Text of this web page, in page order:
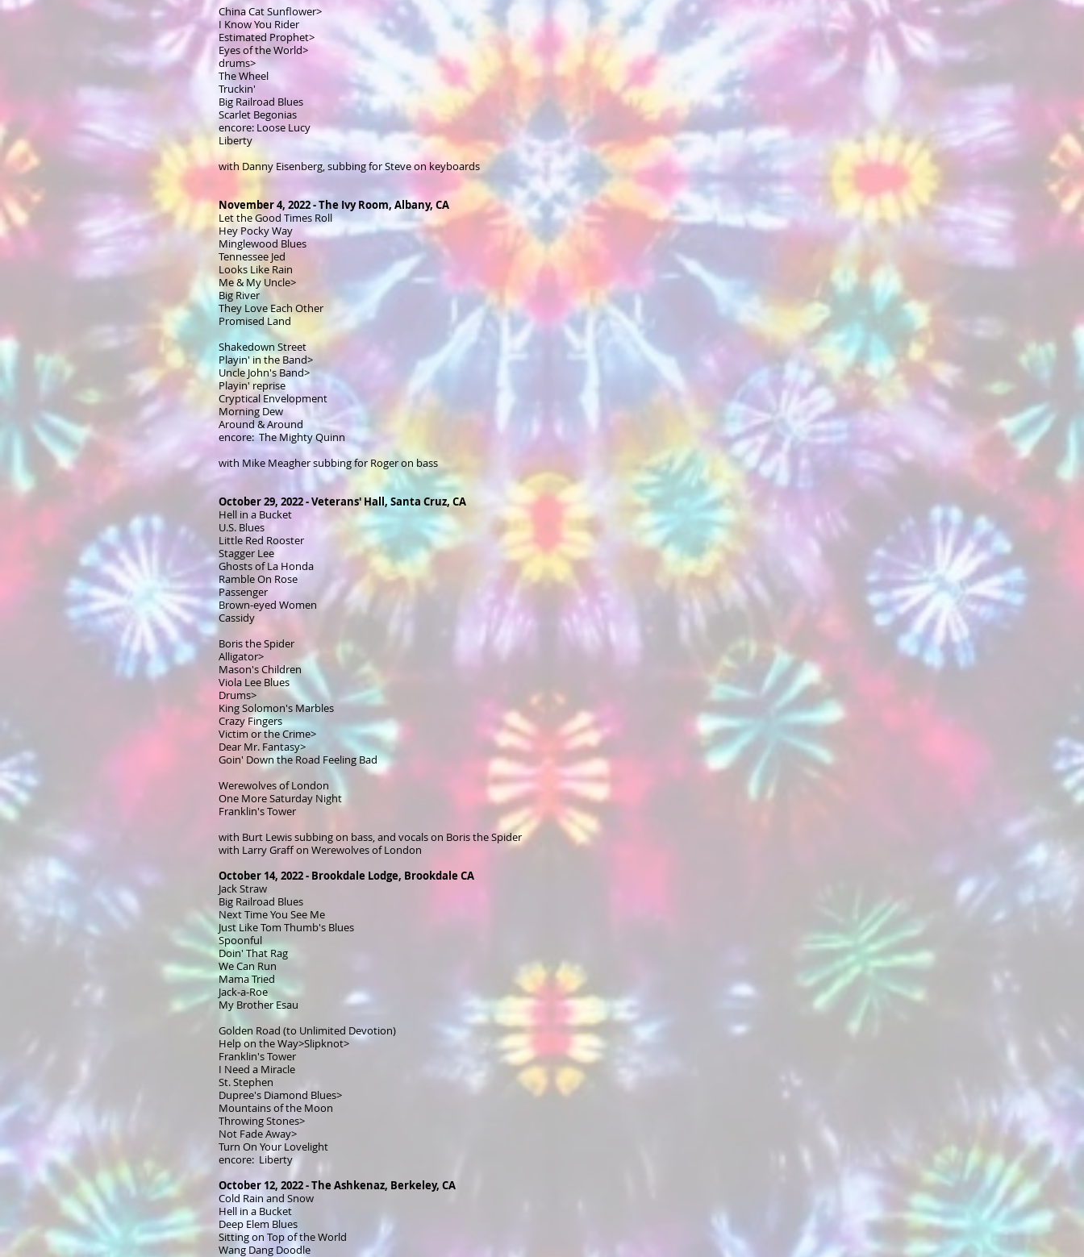
China Cat Sunflower>
I Know You Rider
Estimated Prophet>
Eyes of the World>
drums>
The Wheel
Truckin'
Big Railroad Blues
Scarlet Begonias
encore: Loose Lucy
Liberty
with Danny Eisenberg, subbing for Steve on keyboards
November 4, 2022 - The Ivy Room, Albany, CA
Let the Good Times Roll
Hey Pocky Way
Minglewood Blues
Tennessee Jed
Looks Like Rain
Me & My Uncle>
Big River
They Love Each Other
Promised Land
Shakedown Street
Playin' in the Band>
Uncle John's Band>
Playin' reprise
Cryptical Envelopment
Morning Dew
Around & Around
encore: The Mighty Quinn
with Mike Meagher subbing for Roger on bass
October 29, 2022 - Veterans' Hall, Santa Cruz, CA
Hell in a Bucket
U.S. Blues
Little Red Rooster
Stagger Lee
Ghosts of La Honda
Ramble On Rose
Passenger
Brown-eyed Women
Cassidy
Boris the Spider
Alligator>
Mason's Children
Viola Lee Blues
Drums>
King Solomon's Marbles
Crazy Fingers
Victim or the Crime>
Dear Mr. Fantasy>
Goin' Down the Road Feeling Bad
Werewolves of London
One More Saturday Night
Franklin's Tower
with Burt Lewis subbing on bass, and vocals on Boris the Spider
with Larry Graff on Werewolves of London
October 14, 2022 - Brookdale Lodge, Brookdale CA
Jack Straw
Big Railroad Blues
Next Time You See Me
Just Like Tom Thumb's Blues
Spoonful
Doin' That Rag
We Can Run
Mama Tried
Jack-a-Roe
My Brother Esau
Golden Road (to Unlimited Devotion)
Help on the Way>Slipknot>
Franklin's Tower
I Need a Miracle
St. Stephen
Dupree's Diamond Blues>
Mountains of the Moon
Throwing Stones>
Not Fade Away>
Turn On Your Lovelight
encore: Liberty
October 12, 2022 - The Ashkenaz, Berkeley, CA
Cold Rain and Snow
Hell in a Bucket
Deep Elem Blues
Sitting on Top of the World
Wang Dang Doodle